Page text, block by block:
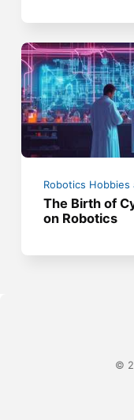
Robotics Hobbies
The Birth of
on Robotics
©